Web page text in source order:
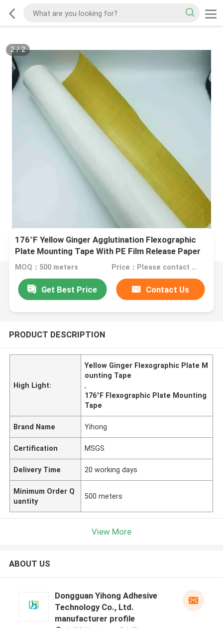
2/2
176°F Yellow Ginger Agglutination Flexographic
Plate Mounting Tape With PE Film Release Paper
MOQ：500 meters Price：Please contact us for quotation
Get Best Price Contact Us
PRODUCT DESCRIPTION
High Light:
Yellow Ginger Flexographic Plate M
ounting Tape
,
176°F Flexographic Plate Mounting
Tape
Brand Name Yihong
Certification MSGS
Delivery Time 20 working days
Minimum Order Q
uantity
500 meters
View More
ABOUT US
Dongguan Yihong Adhesive
Technology Co., Ltd.
manufacturer profile